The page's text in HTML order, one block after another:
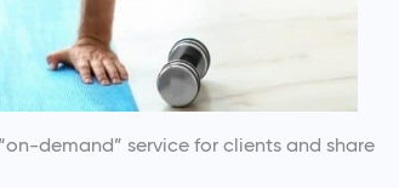
demand” service for clients and share